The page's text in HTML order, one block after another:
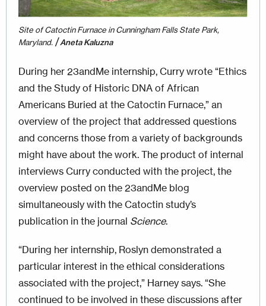
Site of Catoctin Furnace in Cunningham Falls State Park,
Maryland. /Aneta Kaluzna
During her 23andMe internship, Curry wrote “Ethics
and the Study of Historic DNA of African
Americans Buried at the Catoctin Furnace,” an
overview of the project that addressed questions
and con­cerns those from a variety of backgrounds
might have about the work. The product of internal
interviews Curry conducted with the project, the
overview posted on the 23andMe blog
simultaneously with the Catoctin study’s
publication in the journal Science.
“During her internship, Roslyn demonstrated a
particular interest in the ethical considerations
associated with the project,” Harney says. “She
continued to be involved in these discussions after